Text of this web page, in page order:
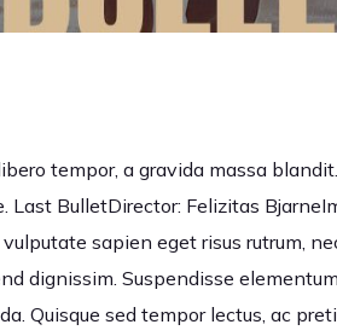
tempor, a gravida massa
Last BulletDirector: Felizitas
sapien eget risus rutrum,
dignissim. Suspendisse
Quisque sed tempor lectus, ac